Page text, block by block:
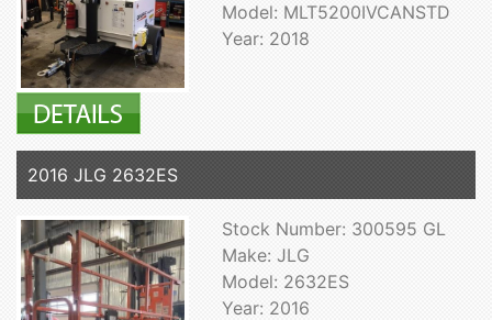
Model: MLT5200IVCANSTD
Year: 2018
2016 JLG 2632ES
Stock Number: 300595 GL
Make: JLG
Model: 2632ES
Year: 2016